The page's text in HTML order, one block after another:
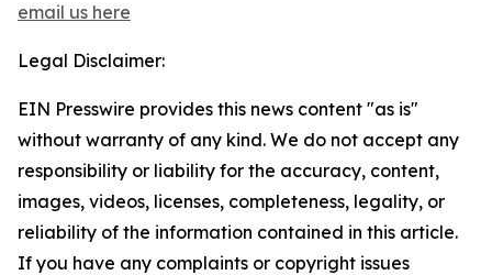
email us here
Legal Disclaimer:
EIN Presswire provides this news content "as is"
without warranty of any kind. We do not accept any
responsibility or liability for the accuracy, content,
images, videos, licenses, completeness, legality, or
reliability of the information contained in this article.
If you have any complaints or copyright issues